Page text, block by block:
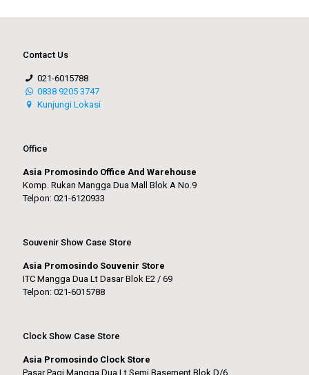
Contact Us
021-6015788
0838 9205 3747
Kunjungi Lokasi
Office
Asia Promosindo Office And Warehouse
Komp. Rukan Mangga Dua Mall Blok A No.9
Telpon: 021-6120933
Souvenir Show Case Store
Asia Promosindo Souvenir Store
ITC Mangga Dua Lt Dasar Blok E2 / 69
Telpon: 021-6015788
Clock Show Case Store
Asia Promosindo Clock Store
Pasar Pagi Mangga Dua Lt Semi Basement Blok D/6